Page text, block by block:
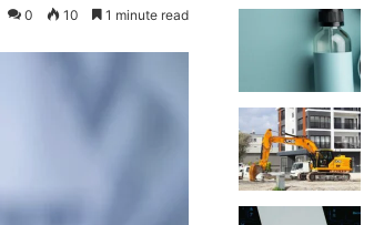
0 10 1 minute read